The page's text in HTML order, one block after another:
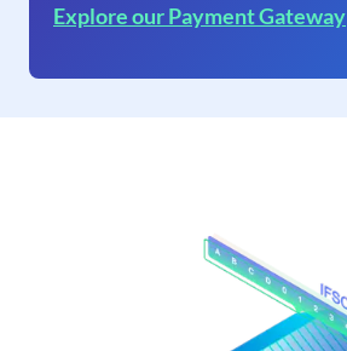
Explore our Payment Gateway